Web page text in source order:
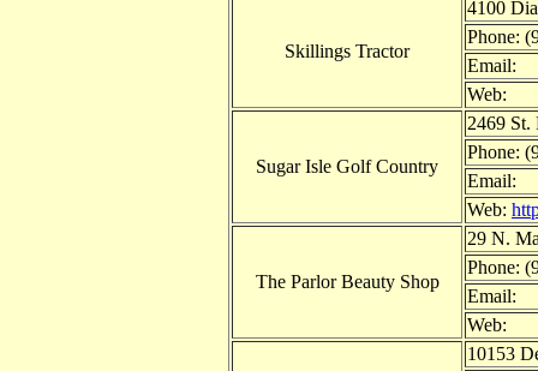
Skillings Tractor
4100
Phone:
Email:
Web:
Sugar Isle Golf Country
2469
Phone:
Email:
Web:
The Parlor Beauty Shop
29 N.
Phone:
Email:
Web:
10153